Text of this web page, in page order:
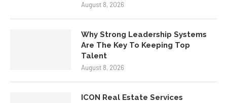
August 8, 2026
Why Strong Leadership Systems
Are The Key To Keeping Top
Talent
August 8, 2026
ICON Real Estate Services